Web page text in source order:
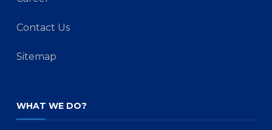
Contact Us
Sitemap
WHAT WE DO?